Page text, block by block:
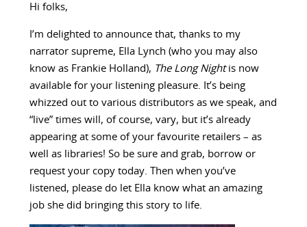
Hi folks,
I’m delighted to announce that, thanks to my
narrator supreme, Ella Lynch (who you may also
know as Frankie Holland), The Long Nightis now
available for your listening pleasure. It’s being
whizzed out to various distributors as we speak, and
“live” times will, of course, vary, but it’s already
appearing at some of your favourite retailers – as
well as libraries! So be sure and grab, borrow or
request your copy today. Then when you’ve
listened, please do let Ella know what an amazing
job she did bringing this story to life.